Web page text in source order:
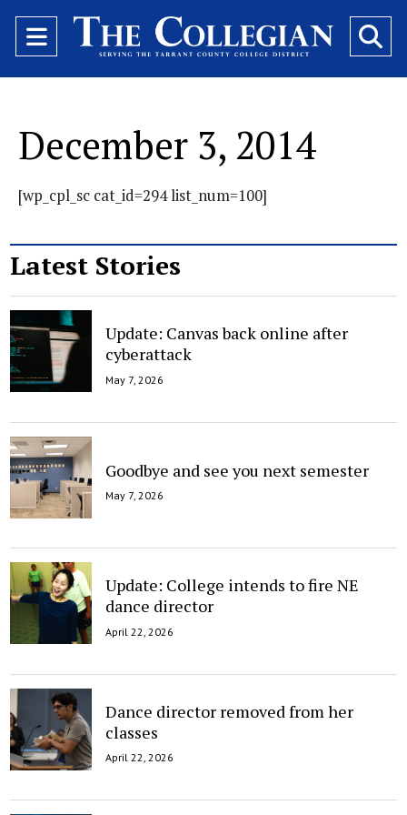
Open
Navigation
December 3, 2014
[wp_cpl_sc cat_id=294 list_num=100]
Latest Stories
Update: Canvas back online after
cyberattack
May 7, 2026
Goodbye and see you next semester
May 7, 2026
Update: College intends to fire NE
dance director
April 22, 2026
Dance director removed from her
classes
April 22, 2026